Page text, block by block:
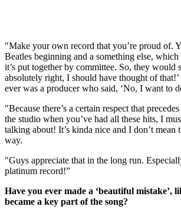
"Make your own record that you’re proud of.
Beatles beginning and a something else,
it’s put together by committee. So, they would
absolutely right, I should have thought of
ever was a producer who said, ‘No, I want to
"Because there’s a certain respect that
the studio when you’ve had all these hits, I
talking about! It’s kinda nice and I don’t mean
way.
"Guys appreciate that in the long run.
platinum record!”
Have you ever made a ‘beautiful mistake’,
became a key part of the song?